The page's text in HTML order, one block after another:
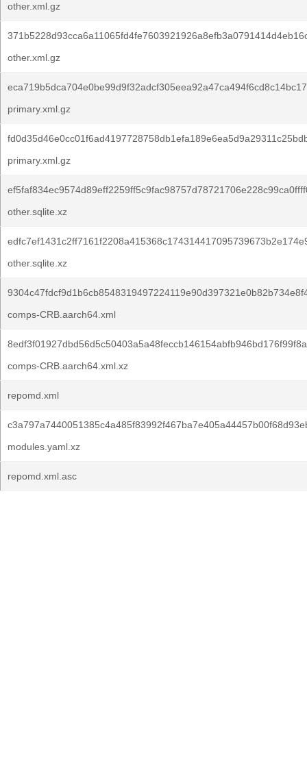
other.xml.gz
other.xml.gz
primary.xml.gz
primary.xml.gz
other.sqlite.xz
other.sqlite.xz
comps-CRB.aarch64.xml
comps-CRB.aarch64.xml.xz
repomd.xml
modules.yaml.xz
repomd.xml.asc